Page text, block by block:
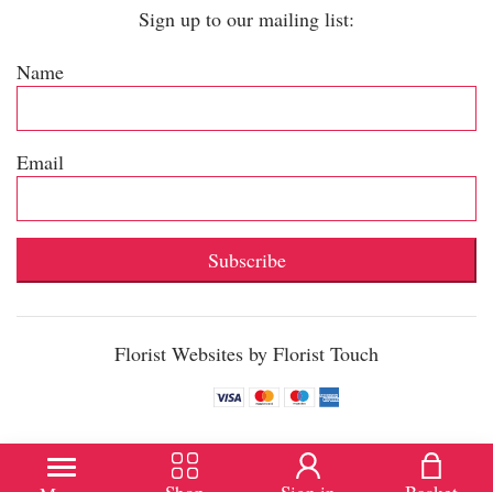
Sign up to our mailing list:
Name
Email
Subscribe
Florist Websites by Florist Touch